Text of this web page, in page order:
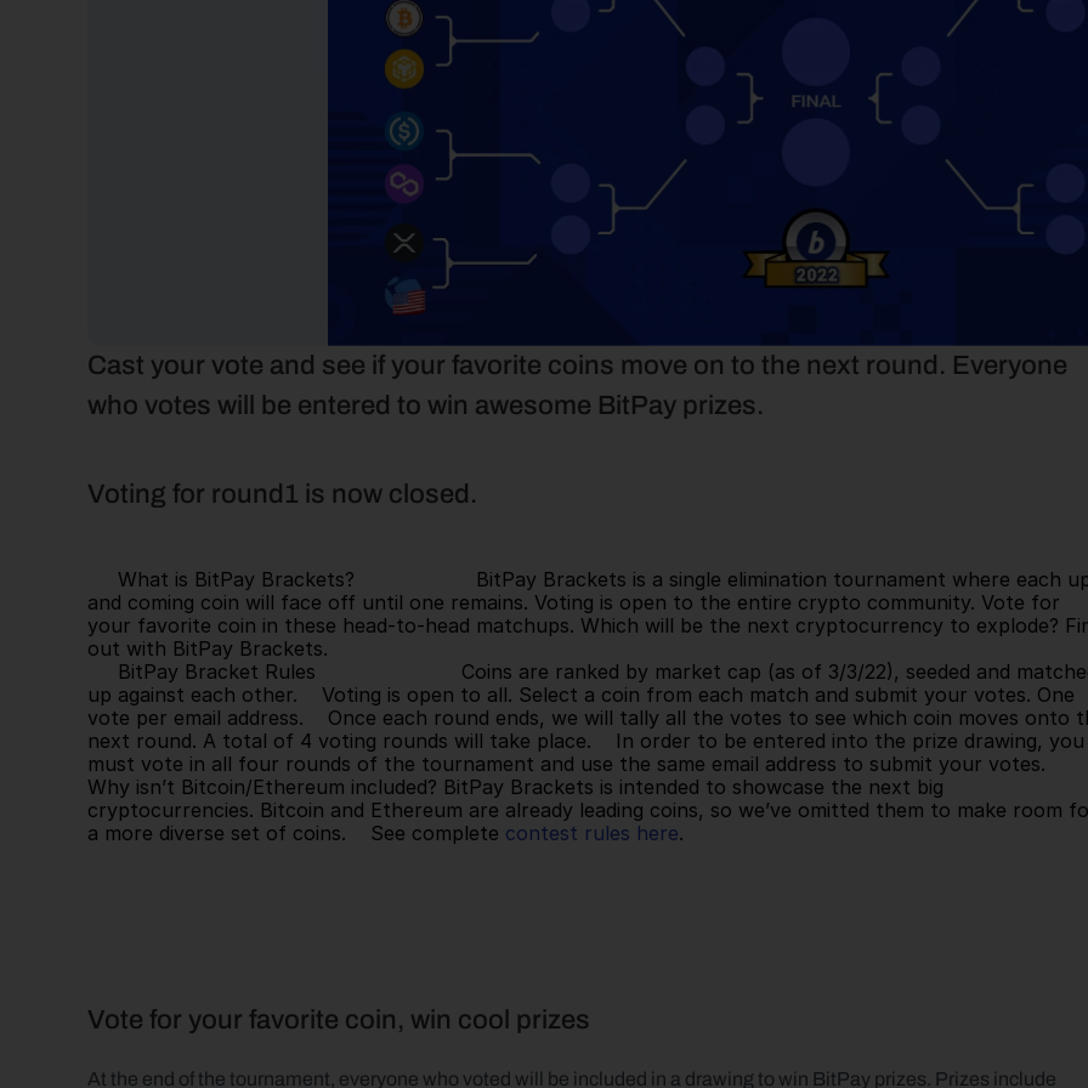
Cast your vote and see if your favorite coins move on to the next round. Everyone
who votes will be entered to win awesome BitPay prizes.
Voting for round1 is now closed.
and coming coin will face off until one remains. Voting is open to the entire crypto community. Vote for
your favorite coin in these head-to-head matchups. Which will be the next cryptocurrency to explode?
out with BitPay Brackets.
up against each other.    Voting is open to all. Select a coin from each match and submit your votes. One
vote per email address.    Once each round ends, we will tally all the votes to see which coin moves onto
next round. A total of 4 voting rounds will take place.    In order to be entered into the prize drawing, you
must vote in all four rounds of the tournament and use the same email address to submit your votes.
Why isn’t Bitcoin/Ethereum included? BitPay Brackets is intended to showcase the next big
cryptocurrencies. Bitcoin and Ethereum are already leading coins, so we’ve omitted them to make room
a more diverse set of coins.    See complete contest rules here.
Vote for your favorite coin, win cool prizes
At the end of the tournament, everyone who voted will be included in a drawing to win BitPay prizes. Prizes include